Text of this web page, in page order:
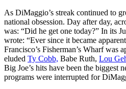
As DiMaggio’s streak continued to
national obsession. Day after day,
was: “Did he get one today?” In its
wrote: “Ever since it became
Francisco’s Fisherman’s Wharf was
eluded Ty Cobb, Babe Ruth, Lou
Big Joe’s hits have been the biggest
programs were interrupted for